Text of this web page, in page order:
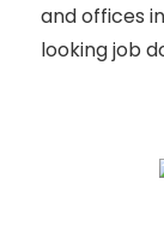
and offices
looking job